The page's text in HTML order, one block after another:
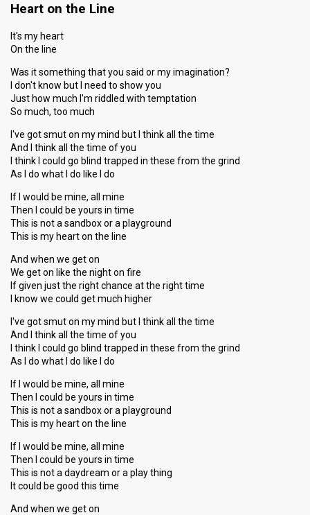
Heart on the Line
It's my heart
On the line
Was it something that you said or my imagination?
I don't know but I need to show you
Just how much I'm riddled with temptation
So much, too much
I've got smut on my mind but I think all the time
And I think all the time of you
I think I could go blind trapped in these from the grind
As I do what I do like I do
If I would be mine, all mine
Then I could be yours in time
This is not a sandbox or a playground
This is my heart on the line
And when we get on
We get on like the night on fire
If given just the right chance at the right time
I know we could get much higher
I've got smut on my mind but I think all the time
And I think all the time of you
I think I could go blind trapped in these from the grind
As I do what I do like I do
If I would be mine, all mine
Then I could be yours in time
This is not a sandbox or a playground
This is my heart on the line
If I would be mine, all mine
Then I could be yours in time
This is not a daydream or a play thing
It could be good this time
And when we get on